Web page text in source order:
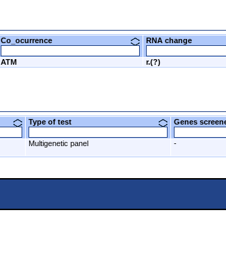
Co_ocurrence RNA change
ATM r.(?)
Type of test Genes
Multigenetic panel -